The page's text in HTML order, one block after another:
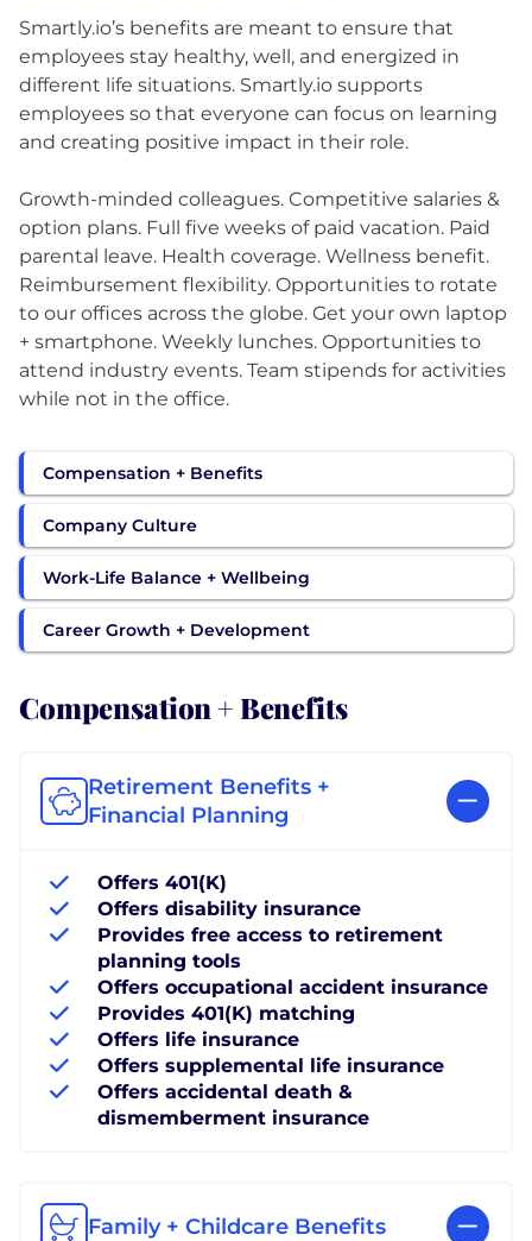
Smartly.io’s benefits are meant to ensure that
employees stay healthy, well, and energized in
different life situations. Smartly.io supports
employees so that everyone can focus on learning
and creating positive impact in their role.
Growth-minded colleagues. Competitive salaries &
option plans. Full five weeks of paid vacation. Paid
parental leave. Health coverage. Wellness benefit.
Reimbursement flexibility. Opportunities to rotate
to our offices across the globe. Get your own laptop
+ smartphone. Weekly lunches. Opportunities to
attend industry events. Team stipends for activities
while not in the office.
Compensation + Benefits
Company Culture
Work-Life Balance + Wellbeing
Career Growth + Development
Compensation + Benefits
Retirement Benefits +
Financial Planning
Offers 401(K)
Offers disability insurance
Provides free access to retirement
planning tools
Offers occupational accident insurance
Provides 401(K) matching
Offers life insurance
Offers supplemental life insurance
Offers accidental death &
dismemberment insurance
Family + Childcare Benefits